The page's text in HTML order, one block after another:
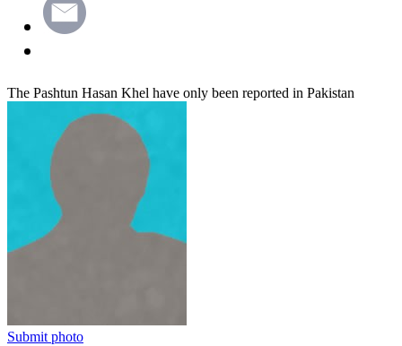
The Pashtun Hasan Khel have only been reported in Pakistan
Submit photo